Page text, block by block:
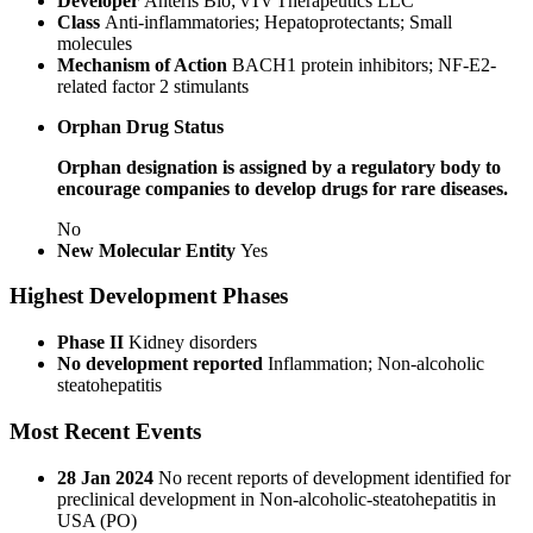
Class Anti-inflammatories; Hepatoprotectants; Small
molecules
Mechanism of Action BACH1 protein inhibitors; NF-E2-
related factor 2 stimulants
Orphan Drug Status
Orphan designation is assigned by a regulatory body to
encourage companies to develop drugs for rare diseases.
No
New Molecular Entity Yes
Highest Development Phases
Phase II Kidney disorders
No development reported Inflammation; Non-alcoholic
steatohepatitis
Most Recent Events
28 Jan 2024 No recent reports of development identified for
preclinical development in Non-alcoholic-steatohepatitis in
USA (PO)